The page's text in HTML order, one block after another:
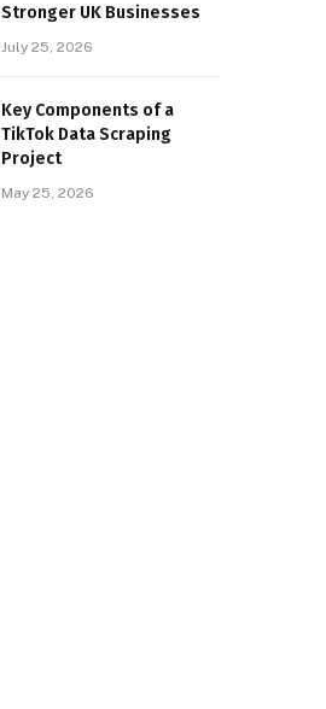
Stronger UK Businesses
July 25, 2026
Key Components of a
TikTok Data Scraping
Project
May 25, 2026